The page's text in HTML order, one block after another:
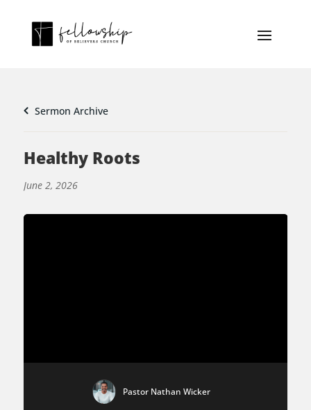
Sermon Archive
Healthy Roots
June 2, 2026
Pastor Nathan Wicker